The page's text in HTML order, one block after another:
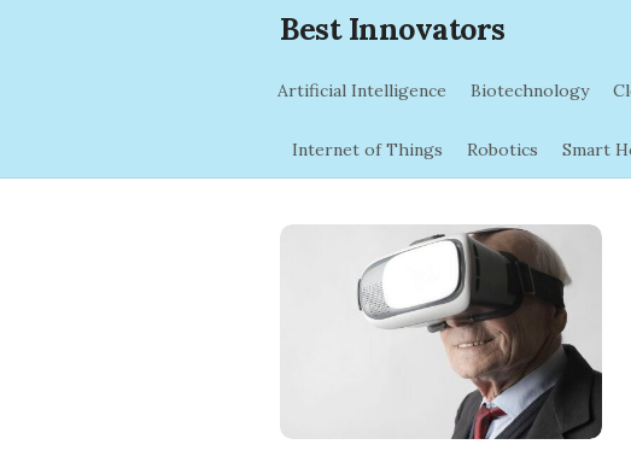
Best Innovators
Artificial Intelligence Biotechnology
Internet of Things Robotics Smart